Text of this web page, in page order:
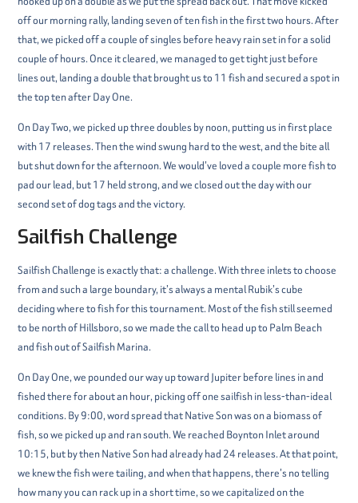
off our morning rally, landing seven of ten fish in the first two hours. After
that, we picked off a couple of singles before heavy rain set in for a solid
couple of hours. Once it cleared, we managed to get tight just before
lines out, landing a double that brought us to 11 fish and secured a spot in
the top ten after Day One.
On Day Two, we picked up three doubles by noon, putting us in first place
with 17 releases. Then the wind swung hard to the west, and the bite all
but shut down for the afternoon. We would’ve loved a couple more fish to
pad our lead, but 17 held strong, and we closed out the day with our
second set of dog tags and the victory.
Sailfish Challenge
Sailfish Challenge is exactly that: a challenge. With three inlets to choose
from and such a large boundary, it’s always a mental Rubik’s cube
deciding where to fish for this tournament. Most of the fish still seemed
to be north of Hillsboro, so we made the call to head up to Palm Beach
and fish out of Sailfish Marina.
On Day One, we pounded our way up toward Jupiter before lines in and
fished there for about an hour, picking off one sailfish in less-than-ideal
conditions. By 9:00, word spread that Native Son was on a biomass of
fish, so we picked up and ran south. We reached Boynton Inlet around
10:15, but by then Native Son had already had 24 releases. At that point,
we knew the fish were tailing, and when that happens, there’s no telling
how many you can rack up in a short time, so we capitalized on the